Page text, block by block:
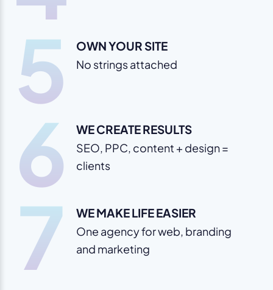
5 OWN YOUR SITE
No strings attached
6 WE CREATE RESULTS
SEO, PPC, content + design =
clients
7 WE MAKE LIFE EASIER
One agency for web, branding
and marketing